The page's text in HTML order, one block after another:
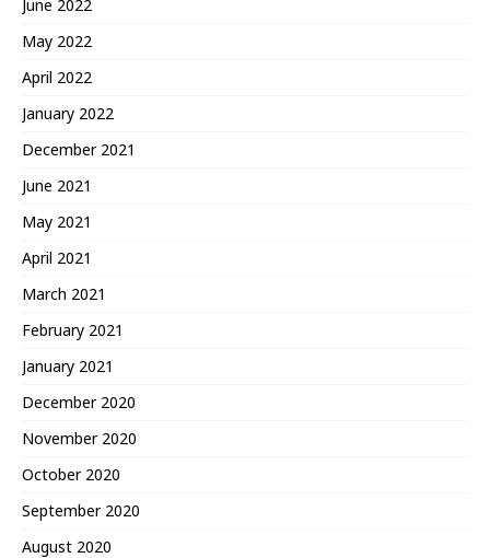
June 2022
May 2022
April 2022
January 2022
December 2021
June 2021
May 2021
April 2021
March 2021
February 2021
January 2021
December 2020
November 2020
October 2020
September 2020
August 2020